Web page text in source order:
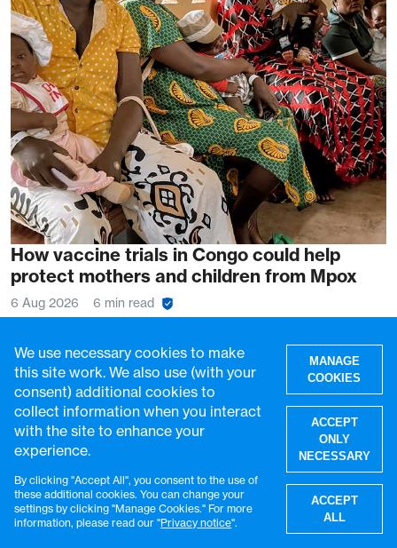
How vaccine trials in Congo could help
protect mothers and children from Mpox
6 Aug 2026 6 min read
We use necessary cookies to make
this site work. We also use (with your
consent) additional cookies to
collect information when you interact
with the site to enhance your
experience.
By clicking "Accept All", you consent to the use of
these additional cookies. You can change your
settings by clicking "Manage Cookies." For more
information, please read our "Privacy notice".
MANAGE
COOKIES
ACCEPT
ONLY
NECESSARY
ACCEPT
ALL